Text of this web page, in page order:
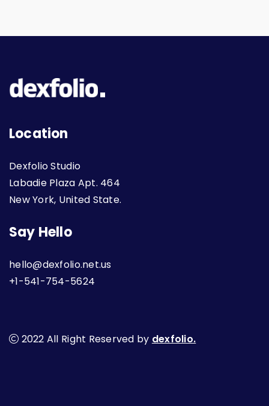
Location
Dexfolio Studio
Labadie Plaza Apt. 464
New York, United State.
Say Hello
hello@dexfolio.net.us
+1-541-754-5624
2022 All Right Reserved by dexfolio.